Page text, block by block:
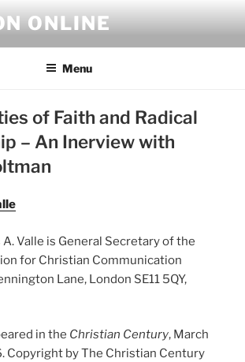
ONLINE
Menu
of Faith and Radical
– An Inerview with
A. Valle is General Secretary of the
for Christian Communication
Lane, London SE11 5QY,
in the Christian Century, March
Copyright by The Christian Century